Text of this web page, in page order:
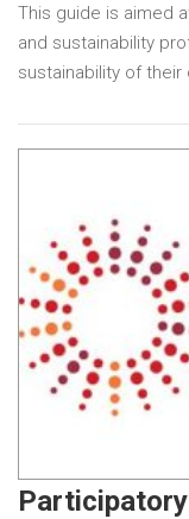
This guide is aimed
and sustainability
sustainability of their